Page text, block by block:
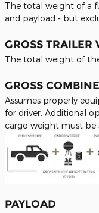
The total weight of a
and payload - but
GROSS TRAILER
The total weight of
GROSS
Assumes properly
for driver. Additional
cargo weight must be
PAYLOAD